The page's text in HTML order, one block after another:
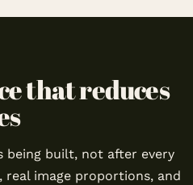
that reduces
being built, not after every
real image proportions, and